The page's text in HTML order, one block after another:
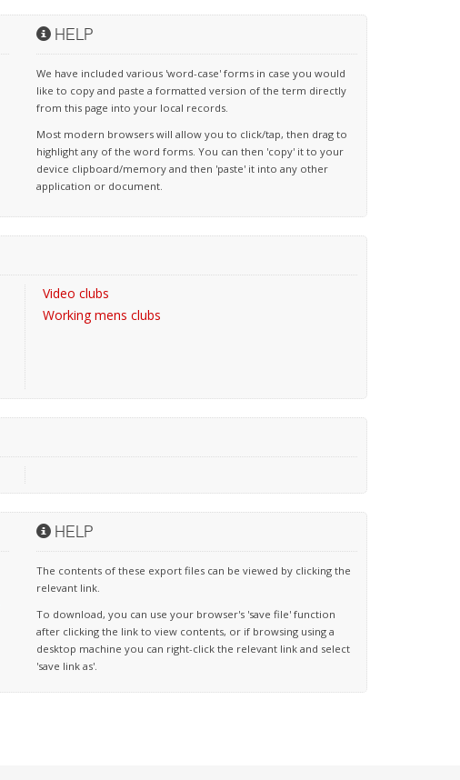
HELP
We have included various 'word-case' forms in case you would
like to copy and paste a formatted version of the term directly
from this page into your local records.
Most modern browsers will allow you to click/tap, then drag to
highlight any of the word forms. You can then 'copy' it to your
device clipboard/memory and then 'paste' it into any other
application or document.
Video clubs
Working mens clubs
HELP
The contents of these export files can be viewed by clicking the
relevant link.
To download, you can use your browser's 'save file' function
after clicking the link to view contents, or if browsing using a
desktop machine you can right-click the relevant link and select
'save link as'.